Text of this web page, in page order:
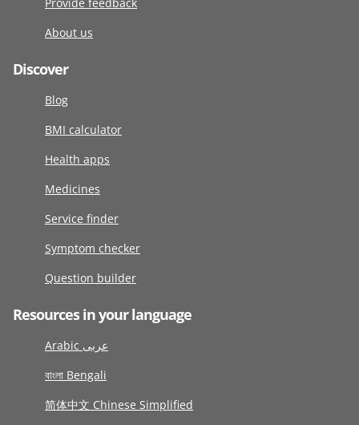
About us
Discover
Blog
BMI calculator
Health apps
Medicines
Service finder
Symptom checker
Question builder
Resources in your language
Arabic عربى
বাংলা Bengali
简体中文 Chinese Simplified